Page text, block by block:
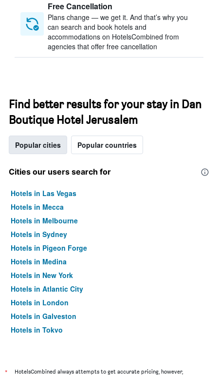
Free Cancellation
Plans change — we get it. And that’s why you
can search and book hotels and
accommodations on HotelsCombined from
agencies that offer free cancellation
Find better results for your stay in Dan
Boutique Hotel Jerusalem
Popular cities Popular countries
Cities our users search for
Hotels in Las Vegas
Hotels in Mecca
Hotels in Melbourne
Hotels in Sydney
Hotels in Pigeon Forge
Hotels in Medina
Hotels in New York
Hotels in Atlantic City
Hotels in London
Hotels in Galveston
Hotels in Tokyo
*
HotelsCombined always attempts to get accurate pricing, however,